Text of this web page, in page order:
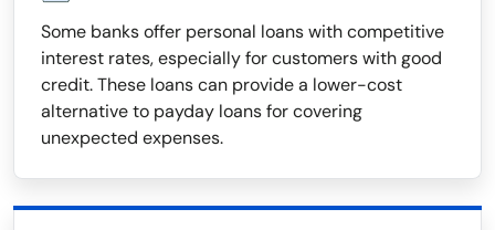
Some banks offer personal loans with competitive
interest rates, especially for customers with good
credit. These loans can provide a lower-cost
alternative to payday loans for covering
unexpected expenses.